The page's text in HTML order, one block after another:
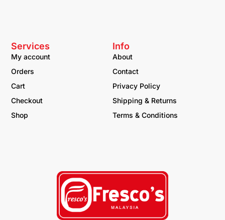
Info
About
Contact
Privacy Policy
Shipping & Returns
Terms & Conditions
Services
My account
Orders
Cart
Checkout
Shop